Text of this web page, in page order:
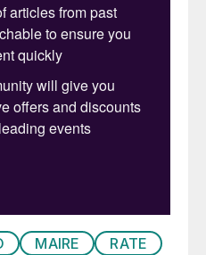
with Ioneer to
while
decarbonisation
largest use is
the extraction of
With safe and reliable
like Ioneer,
is delivering inputs
MAIRE
RATE